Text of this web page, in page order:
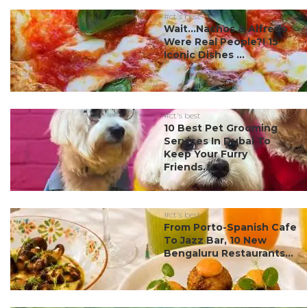
#ct's best
Wait…Nachos & Alfredo
Were Real People?! 15
Iconic Dishes ...
#ct's best
10 Best Pet Grooming
Services In Dubai To
Keep Your Furry
Friends...
#ct's best
From Porto-Spanish Cafe
To Jazz Bar, 10 New
Bengaluru Restaurants...